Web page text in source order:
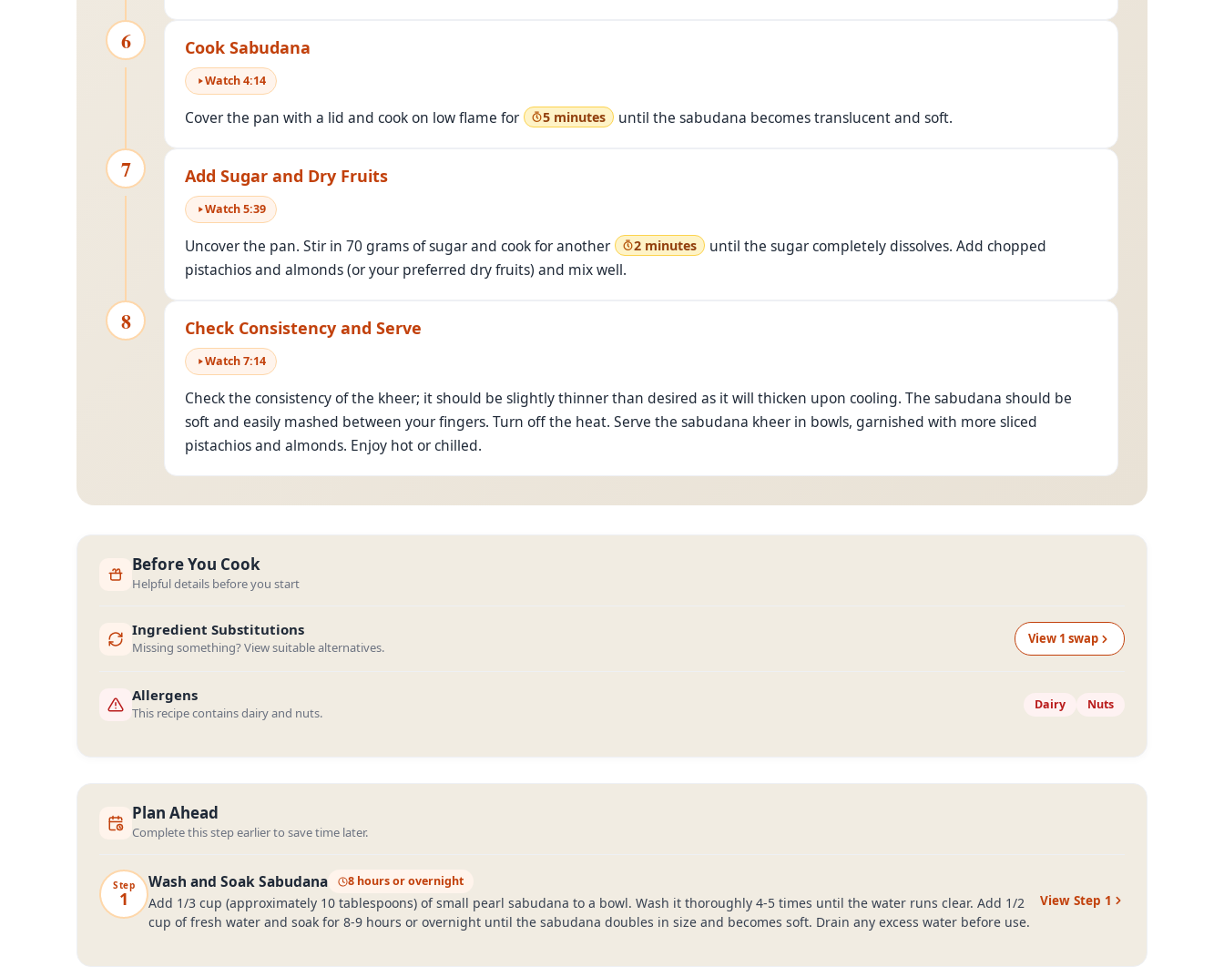
6 Cook Sabudana
Watch4:14
Cover the pan with a lid and cook on low flame for 5 minutes until the sabudana becomes translucent and soft.
7 Add Sugar and Dry Fruits
Watch5:39
Uncover the pan. Stir in 70 grams of sugar and cook for another 2 minutes
until the sugar completely dissolves. Add chopped
pistachios and almonds (or your preferred dry fruits) and mix well.
8 Check Consistency and Serve
Watch7:14
Check the consistency of the kheer; it should be slightly thinner than desired as it will thicken upon cooling. The sabudana should be
soft and easily mashed between your fingers. Turn off the heat. Serve the sabudana kheer in bowls, garnished with more sliced
pistachios and almonds. Enjoy hot or chilled.
Before You Cook
Helpful details before you start
Ingredient Substitutions
Missing something? View suitable alternatives.
View 1 swap
Allergens
This recipe contains dairy and nuts.
Dairy Nuts
Plan Ahead
Complete this step earlier to save time later.
Step
1
Wash and Soak Sabudana 8 hours or overnight
Add 1/3 cup (approximately 10 tablespoons) of small pearl sabudana to a bowl. Wash it thoroughly 4-5 times until the water runs clear. Add 1/2
cup of fresh water and soak for 8-9 hours or overnight until the sabudana doubles in size and becomes soft. Drain any excess water before use.
View Step 1